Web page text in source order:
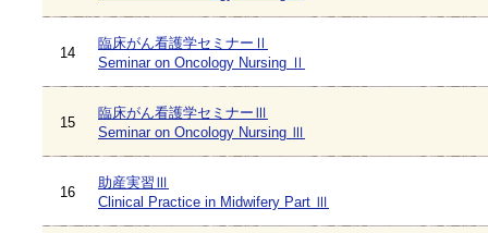
14
臨床がん看護学セミナーⅡ
Seminar on Oncology Nursing Ⅱ
15
臨床がん看護学セミナーⅢ
Seminar on Oncology Nursing Ⅲ
16
助産実習Ⅲ
Clinical Practice in Midwifery Part Ⅲ